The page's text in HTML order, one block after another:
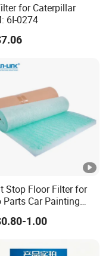
for Caterpillar
6I-0274
Stop Floor Filter for
Parts Car Painting
1.00